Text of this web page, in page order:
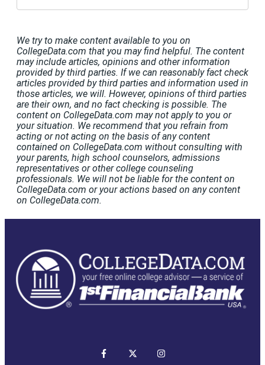
We try to make content available to you on
CollegeData.com that you may find helpful. The content
may include articles, opinions and other information
provided by third parties. If we can reasonably fact check
articles provided by third parties and information used in
those articles, we will. However, opinions of third parties
are their own, and no fact checking is possible. The
content on CollegeData.com may not apply to you or
your situation. We recommend that you refrain from
acting or not acting on the basis of any content
contained on CollegeData.com without consulting with
your parents, high school counselors, admissions
representatives or other college counseling
professionals. We will not be liable for the content on
CollegeData.com or your actions based on any content
on CollegeData.com.